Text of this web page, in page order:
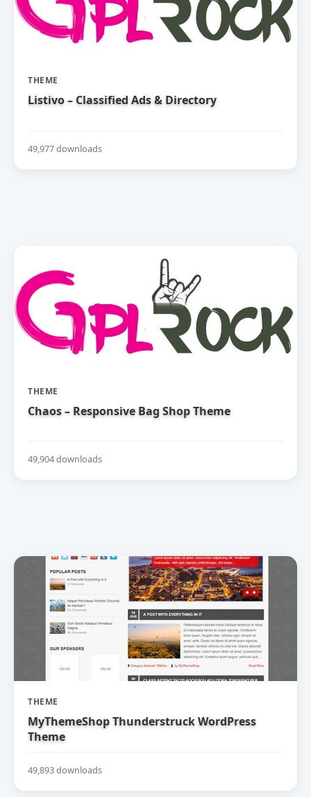
THEME
Listivo – Classified Ads & Directory
49,977 downloads
THEME
Chaos – Responsive Bag Shop Theme
49,904 downloads
THEME
MyThemeShop Thunderstruck WordPress
Theme
49,893 downloads